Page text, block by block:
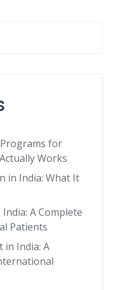
for
Works
in India: What It
A Complete
Patients
in India: A